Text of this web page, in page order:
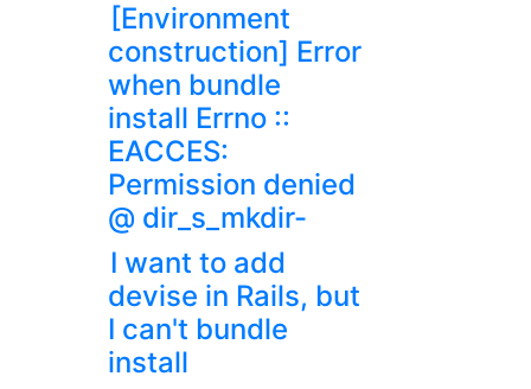
[Environment
construction] Error
when bundle
install Errno ::
EACCES:
Permission denied
@ dir_s_mkdir-
I want to add
devise in Rails, but
I can't bundle
install